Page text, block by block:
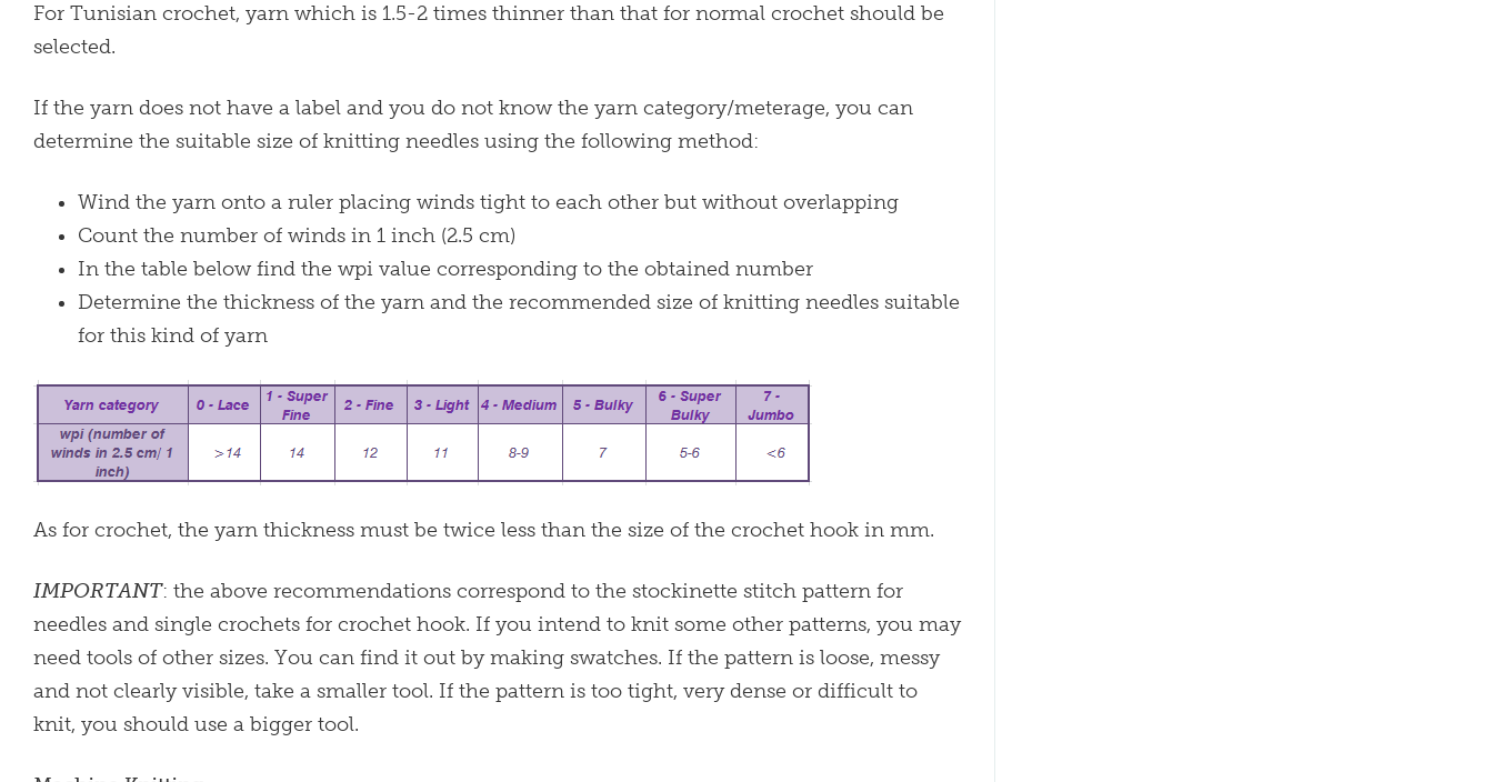
For Tunisian crochet, yarn which is 1.5-2 times thinner than that for normal crochet should be
selected.
If the yarn does not have a label and you do not know the yarn category/meterage, you can
determine the suitable size of knitting needles using the following method:
Wind the yarn onto a ruler placing winds tight to each other but without overlapping
Count the number of winds in 1 inch (2.5 cm)
In the table below find the wpi value corresponding to the obtained number
Determine the thickness of the yarn and the recommended size of knitting needles suitable
for this kind of yarn
As for crochet, the yarn thickness must be twice less than the size of the crochet hook in mm.
IMPORTANT: the above recommendations correspond to the stockinette stitch pattern for
needles and single crochets for crochet hook. If you intend to knit some other patterns, you may
need tools of other sizes. You can find it out by making swatches. If the pattern is loose, messy
and not clearly visible, take a smaller tool. If the pattern is too tight, very dense or difficult to
knit, you should use a bigger tool.